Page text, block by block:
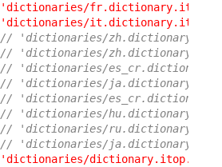
'dictionaries/
'dictionaries/
// 'dictionaries/
// 'dictionaries/
// 'dictionaries/
// 'dictionaries/
// 'dictionaries/
// 'dictionaries/
// 'dictionaries/
// 'dictionaries/
'dictionaries/